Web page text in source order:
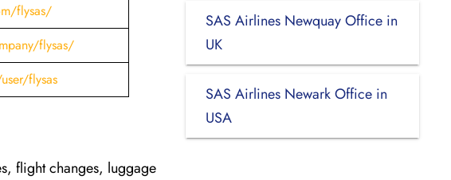
flysas/
flysas/
flysas
flight changes, luggage
SAS Airlines Newquay Office in
UK
SAS Airlines Newark Office in
USA